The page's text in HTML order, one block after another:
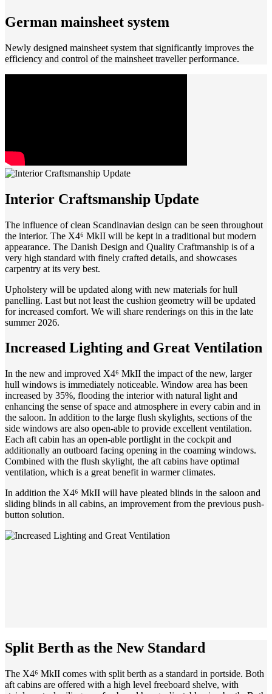
German mainsheet system
Newly designed mainsheet system that significantly improves the
efficiency and control of the mainsheet traveller performance.
Interior Craftsmanship Update
The influence of clean Scandinavian design can be seen throughout
the interior. The X4⁶ MkII will be kept in a traditional but modern
appearance. The Danish Design and Quality Craftmanship is of a
very high standard with finely crafted details, and showcases
carpentry at its very best.
Upholstery will be updated along with new materials for hull
panelling. Last but not least the cushion geometry will be updated
for increased comfort. We will share renderings on this in the late
summer 2026.
Increased Lighting and Great Ventilation
In the new and improved X4⁶ MkII the impact of the new, larger
hull windows is immediately noticeable. Window area has been
increased by 35%, flooding the interior with natural light and
enhancing the sense of space and atmosphere in every cabin and in
the saloon. In addition to the large flush skylights, sections of the
side windows are also open-able to provide excellent ventilation.
Each aft cabin has an open-able portlight in the cockpit and
additionally an outboard facing opening in the coaming windows.
Combined with the flush skylight, the aft cabins have optimal
ventilation, which is a great benefit in warmer climates.
In addition the X4⁶ MkII will have pleated blinds in the saloon and
sliding blinds in all cabins, an improvement from the previous push-
button solution.
Split Berth as the New Standard
The X4⁶ MkII comes with split berth as a standard in portside. Both
aft cabins are offered with a high level freeboard shelve, with